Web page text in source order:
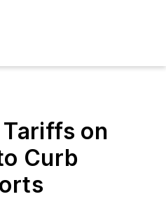
Tariffs on
Curb